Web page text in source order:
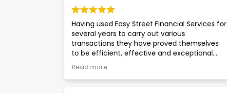
Having used Easy Street Financial Services for
several years to carry out various
transactions they have proved themselves
to be efficient, effective and exceptional.
They consistently provide prompt responses
to enquiries with accurate and complete
information, delivered in a courteous and
Read more